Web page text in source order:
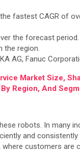
fastest CAGR of
the forecast
the region.
AG, Fanuc
Market Size,
Region, And
robots. In many
and
customers